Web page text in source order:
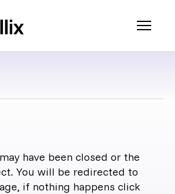
have been closed or the
You will be redirected to
if nothing happens click